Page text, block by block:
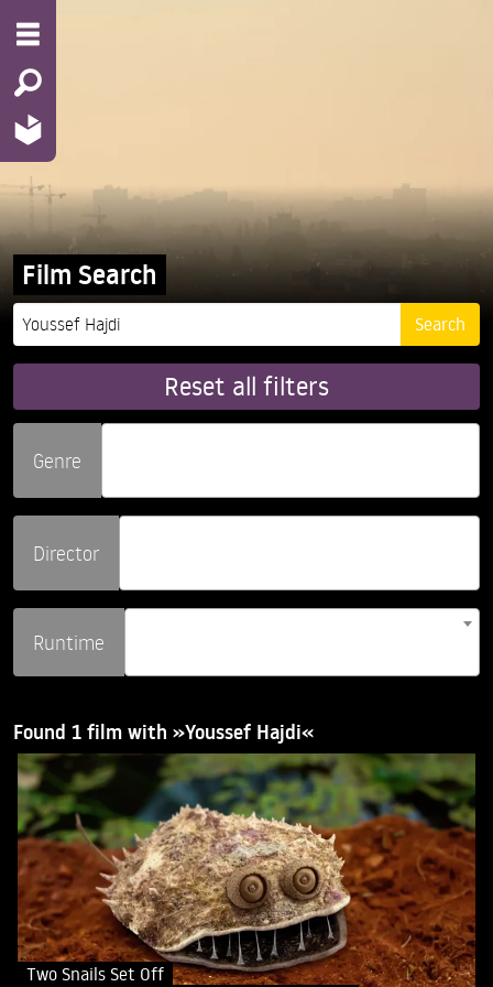
Film Search
Reset all filters
Genre
Director
Runtime
Found 1 film with »Youssef Hajdi«
Two Snails Set Off